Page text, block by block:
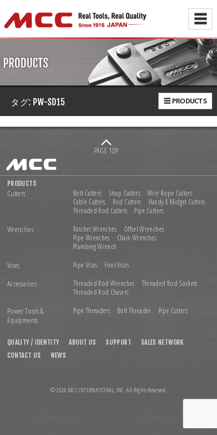
☰
☰ PRODUCTS
タグ: PW-SD15
PAGE TOP
PRODUCTS
Cutters Bolt Cutters Strap Cutters
Wire Rope Cutters
Cable Cutters
Rod Cutters
Handy & Midget Cutters
Threaded Rod Cutters
Pipe Cutters
Wrenches Ratchet Wrenches
Offset Wrenches
Pipe Wrenches
Chain Wrenches
Plumbing Wrench
Vises Pipe Vises Foot Vises
Accessories Threaded Rod Wrenches
Threaded Rod Sockets
Threaded Rod Chasers
Power Tools &
Equipments
Pipe Threaders Bolt Threader Pipe Cutters
QUALITY / IDENTITY ABOUT US SUPPORT
SALES NETWORK
CONTACT US
NEWS
© 2026 MCC INTERNATIONAL,INC. All Rights Reserved.